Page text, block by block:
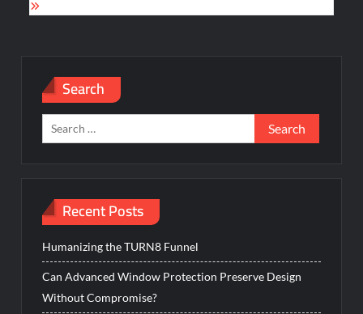
Search
Search
for:
Recent Posts
Humanizing the TURN8 Funnel
Can Advanced Window Protection Preserve Design
Without Compromise?